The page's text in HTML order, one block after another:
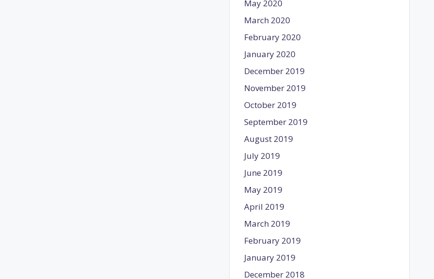
May 2020
March 2020
February 2020
January 2020
December 2019
November 2019
October 2019
September 2019
August 2019
July 2019
June 2019
May 2019
April 2019
March 2019
February 2019
January 2019
December 2018